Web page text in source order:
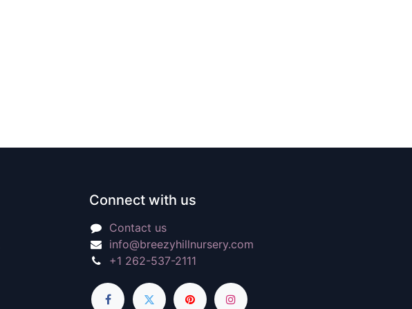
Connect with us
Contact us
info@breezyhillnursery.com
+1 262-537-2111